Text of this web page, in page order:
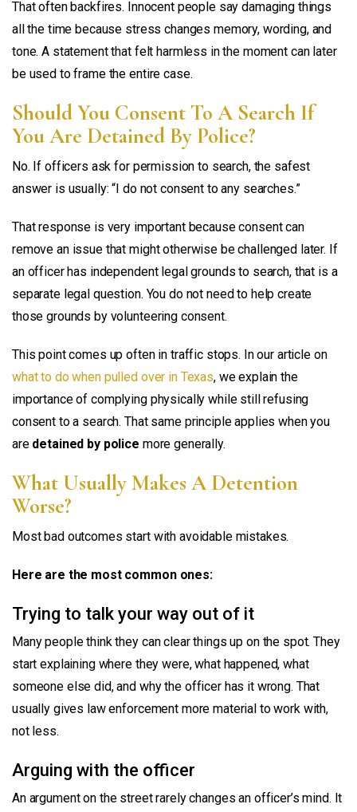
That often backfires. Innocent people say damaging things
all the time because stress changes memory, wording, and
tone. A statement that felt harmless in the moment can later
be used to frame the entire case.
Should You Consent To A Search If
You Are Detained By Police?
No. If officers ask for permission to search, the safest
answer is usually: “I do not consent to any searches.”
That response is very important because consent can
remove an issue that might otherwise be challenged later. If
an officer has independent legal grounds to search, that is a
separate legal question. You do not need to help create
those grounds by volunteering consent.
This point comes up often in traffic stops. In our article on
what to do when pulled over in Texas, we explain the
importance of complying physically while still refusing
consent to a search. That same principle applies when you
are detained by police more generally.
What Usually Makes A Detention
Worse?
Most bad outcomes start with avoidable mistakes.
Here are the most common ones:
Trying to talk your way out of it
Many people think they can clear things up on the spot. They
start explaining where they were, what happened, what
someone else did, and why the officer has it wrong. That
usually gives law enforcement more material to work with,
not less.
Arguing with the officer
An argument on the street rarely changes an officer’s mind. It